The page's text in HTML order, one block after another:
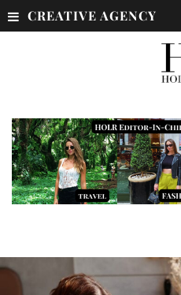
CREATIVE AGENCY